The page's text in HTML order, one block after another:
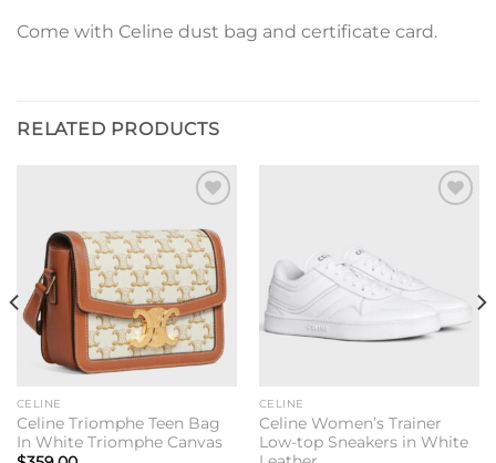
Come with Celine dust bag and certificate card.
RELATED PRODUCTS
wishlist
CELINE
Celine Triomphe Teen Bag
In White Triomphe Canvas
CELINE
Celine Women’s Trainer
Low-top Sneakers in White